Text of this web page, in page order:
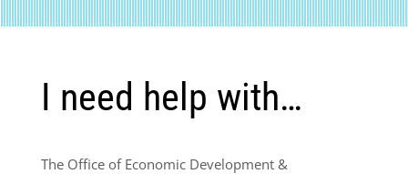
I need help with…
The Office of Economic Development &